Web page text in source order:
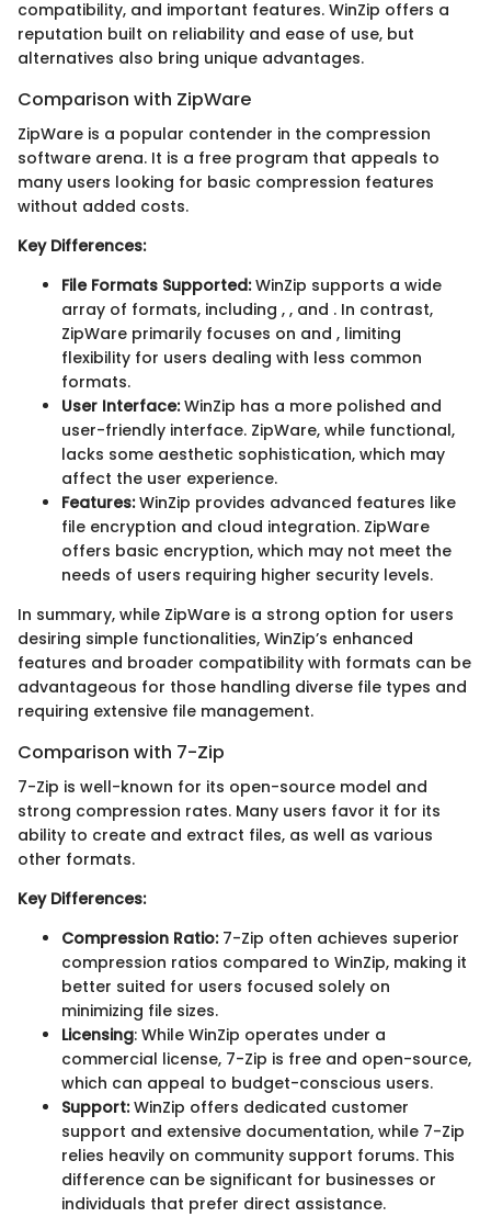
compatibility, and important features. WinZip offers a
reputation built on reliability and ease of use, but
alternatives also bring unique advantages.
Comparison with ZipWare
ZipWare is a popular contender in the compression
software arena. It is a free program that appeals to
many users looking for basic compression features
without added costs.
Key Differences:
File Formats Supported:WinZip supports a wide
array of formats, including , , and . In contrast,
ZipWare primarily focuses on and , limiting
flexibility for users dealing with less common
formats.
User Interface:WinZip has a more polished and
user-friendly interface. ZipWare, while functional,
lacks some aesthetic sophistication, which may
affect the user experience.
Features:WinZip provides advanced features like
file encryption and cloud integration. ZipWare
offers basic encryption, which may not meet the
needs of users requiring higher security levels.
In summary, while ZipWare is a strong option for users
desiring simple functionalities, WinZip’s enhanced
features and broader compatibility with formats can be
advantageous for those handling diverse file types and
requiring extensive file management.
Comparison with 7-Zip
7-Zip is well-known for its open-source model and
strong compression rates. Many users favor it for its
ability to create and extract files, as well as various
other formats.
Key Differences:
Compression Ratio:7-Zip often achieves superior
compression ratios compared to WinZip, making it
better suited for users focused solely on
minimizing file sizes.
Licensing: While WinZip operates under a
commercial license, 7-Zip is free and open-source,
which can appeal to budget-conscious users.
Support:WinZip offers dedicated customer
support and extensive documentation, while 7-Zip
relies heavily on community support forums. This
difference can be significant for businesses or
individuals that prefer direct assistance.